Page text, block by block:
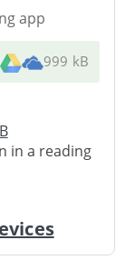
app
999 kB
in a reading